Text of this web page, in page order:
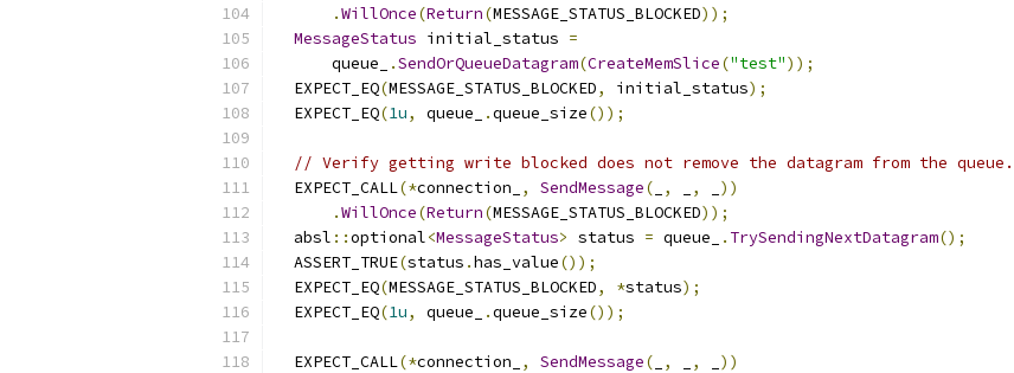
.WillOnce(Return(MESSAGE_STATUS_BLOCKED));
MessageStatus initial_status =
      queue_
.SendOrQueueDatagram(CreateMemSlice("test"));
  EXPECT_EQ
(MESSAGE_STATUS_BLOCKED, initial_status);
  EXPECT_EQ
(1u, queue_ .queue_size());
// Verify getting write blocked does not remove the datagram from the queue.
  EXPECT_CALL
(*connection_ , SendMessage( , ,
))
.WillOnce(Return(MESSAGE_STATUS_BLOCKED));
  absl
::optional<MessageStatus> status = queue_ . TrySendingNextDatagram();
  ASSERT_TRUE
(status .has_value());
  EXPECT_EQ
(MESSAGE_STATUS_BLOCKED, *status);
  EXPECT_EQ
(1u, queue_ .queue_size());
  EXPECT_CALL
(*connection_ , SendMessage( , ,
))